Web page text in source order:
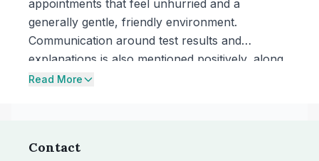
appointments that feel unhurried and a
generally gentle, friendly environment.
Communication around test results and
explanations is also mentioned positively, along
with prompt service and timely follow-up.
Read More
Contact